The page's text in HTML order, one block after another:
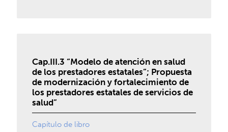
Cap.III.3 “Modelo de atención en salud
de los prestadores estatales”; Propuesta
de modernización y fortalecimiento de
los prestadores estatales de servicios de
salud”
Capítulo de libro